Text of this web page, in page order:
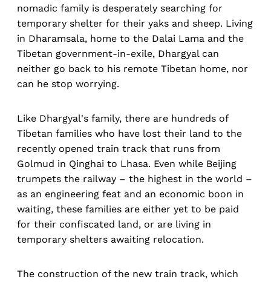
nomadic family is desperately searching for
temporary shelter for their yaks and sheep. Living
in Dharamsala, home to the Dalai Lama and the
Tibetan government-in-exile, Dhargyal can
neither go back to his remote Tibetan home, nor
can he stop worrying.
Like Dhargyal's family, there are hundreds of
Tibetan families who have lost their land to the
recently opened train track that runs from
Golmud in Qinghai to Lhasa. Even while Beijing
trumpets the railway – the highest in the world –
as an engineering feat and an economic boon in
waiting, these families are either yet to be paid
for their confiscated land, or are living in
temporary shelters awaiting relocation.
The construction of the new train track, which